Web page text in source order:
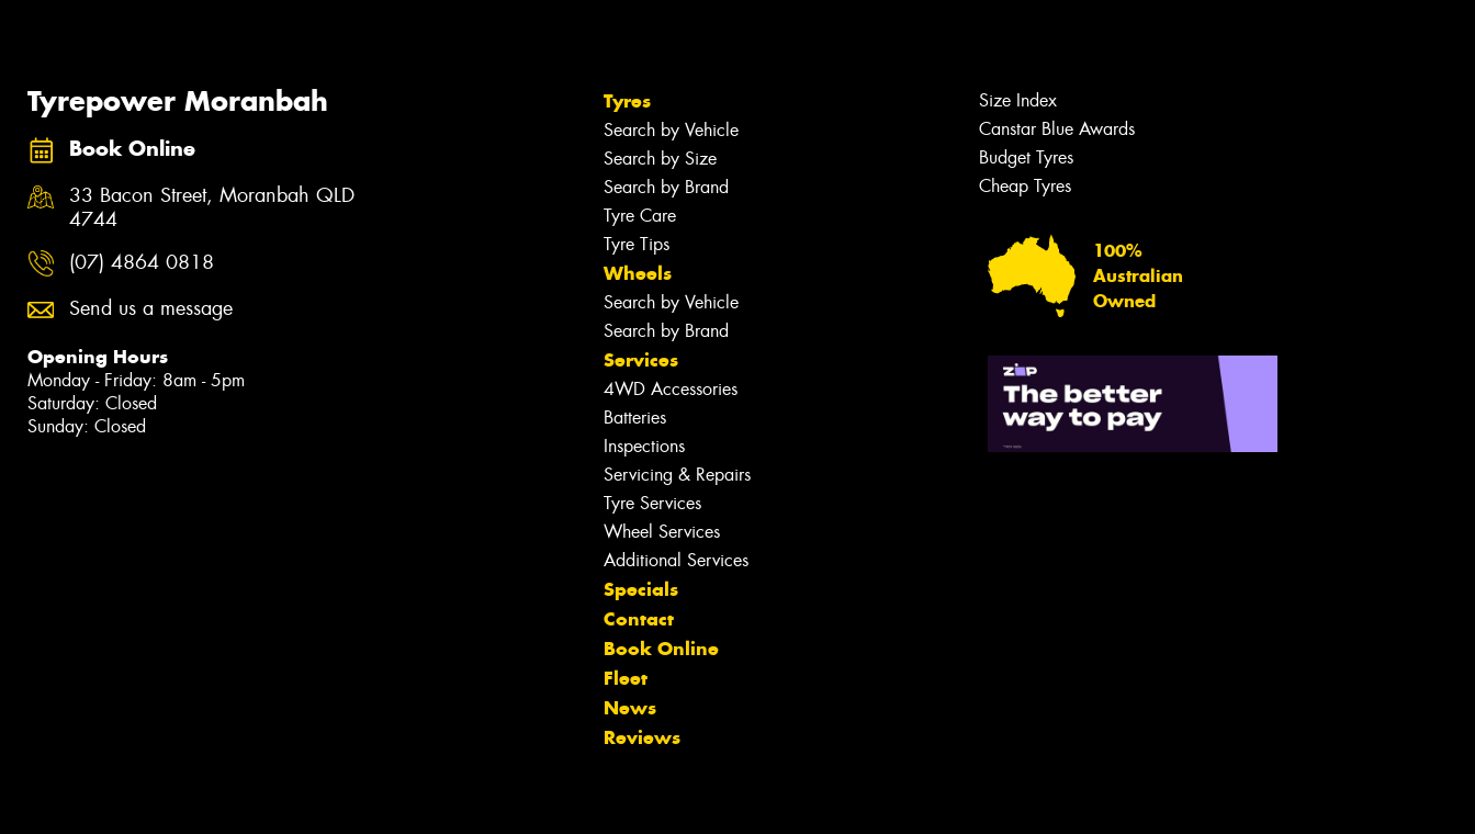
Tyrepower Moranbah
Book Online
33 Bacon Street, Moranbah QLD
4744
(07) 4864 0818
Send us a message
Opening Hours
Monday - Friday: 8am - 5pm
Saturday: Closed
Sunday: Closed
Tyres
Search by Vehicle
Search by Size
Search by Brand
Tyre Care
Tyre Tips
Wheels
Search by Vehicle
Search by Brand
Services
4WD Accessories
Batteries
Inspections
Servicing & Repairs
Tyre Services
Wheel Services
Additional Services
Specials
Contact
Book Online
Fleet
News
Reviews
Size Index
Canstar Blue Awards
Budget Tyres
Cheap Tyres
100%
Australian
Owned